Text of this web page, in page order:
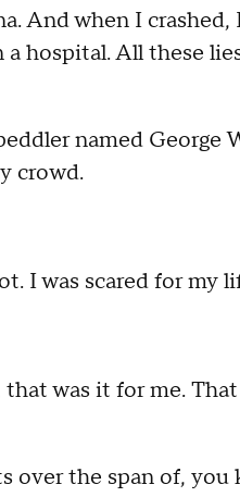
And when I crashed,
hospital. All these
named George
crowd.
I was scared for my
that was it for me.
over the span of, you